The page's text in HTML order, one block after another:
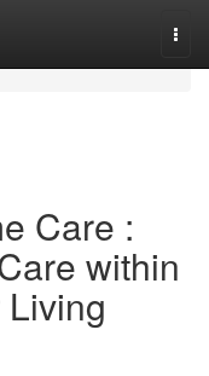
Care :
within